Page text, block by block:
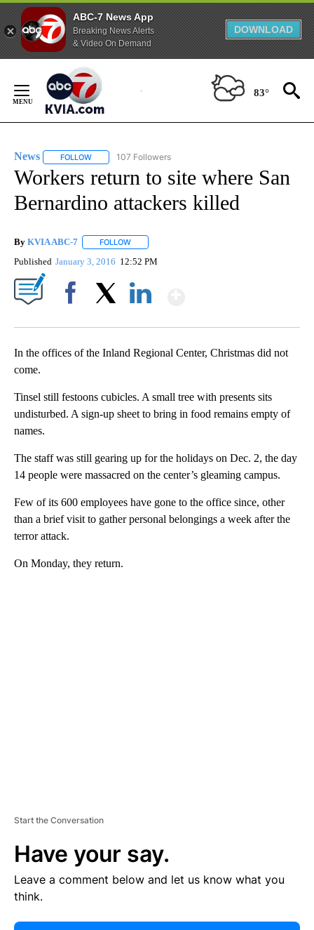
ABC-7 News App
Breaking News Alerts
& Video On Demand
DOWNLOAD
Content
83°
News FOLLOW FOLLOW "NEWS" TO RECEIVE NOTIFICATIONS ABOUT
107 Followers
Workers return to site where San
Bernardino attackers killed
By KVIA ABC-7 FOLLOW
Published January 3, 2016 12:52 PM
In the offices of the Inland Regional Center, Christmas did not
come.
Tinsel still festoons cubicles. A small tree with presents sits
undisturbed. A sign-up sheet to bring in food remains empty of
names.
The staff was still gearing up for the holidays on Dec. 2, the day
14 people were massacred on the center’s gleaming campus.
Few of its 600 employees have gone to the office since, other
than a brief visit to gather personal belongings a week after the
terror attack.
On Monday, they return.
Start the Conversation
Have your say.
Leave a comment below and let us know what you
think.